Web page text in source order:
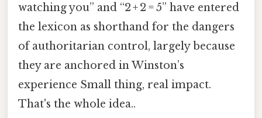
watching you” and “2 + 2 = 5” have entered
the lexicon as shorthand for the dangers
of authoritarian control, largely because
they are anchored in Winston’s
experience Small thing, real impact.
That's the whole idea..